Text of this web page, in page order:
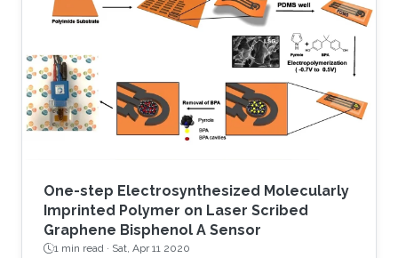
exposure. In this work, we describe the
fabrication of an all inkjet-printed paper sensor
composed of poly(3,4-
ethylenedioxythiophene):poly(styrene
sulfonate) (PEDOT:PSS) electrode
functionalized with
One-step Electrosynthesized Molecularly
Imprinted Polymer on Laser Scribed
Graphene Bisphenol A Sensor
1 min read · Sat, Apr 11 2020